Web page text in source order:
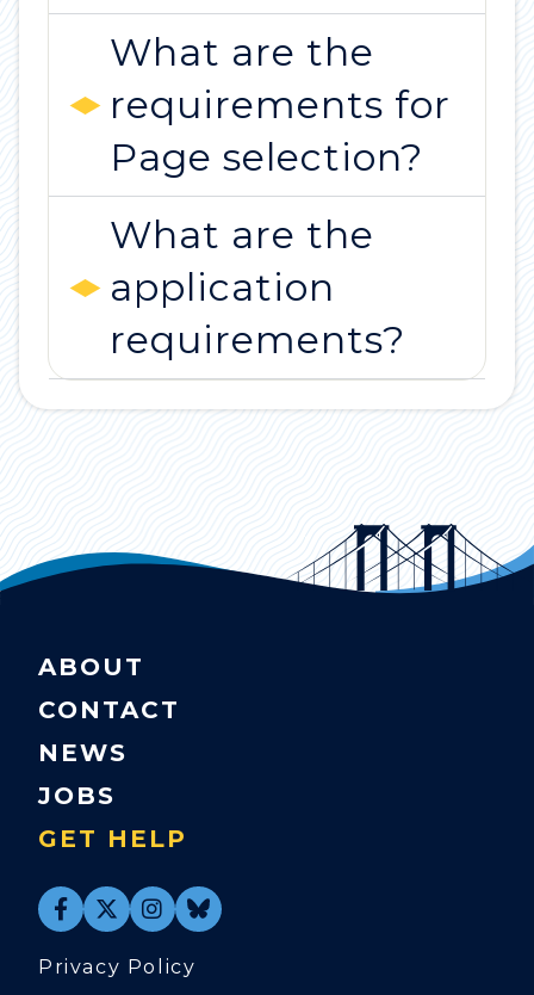
What are the
requirements for
Page selection?
What are the
application
requirements?
ABOUT
CONTACT
NEWS
JOBS
GET HELP
Privacy Policy